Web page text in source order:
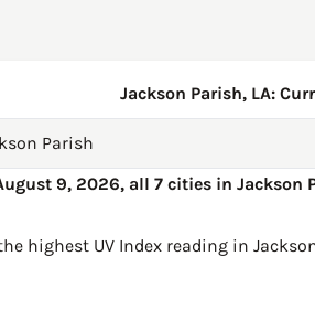
Jackson Parish, LA:
Parish
9, 2026, all 7 cities in
highest UV Index reading in